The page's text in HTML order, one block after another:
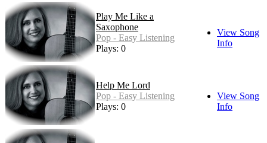
Play Me Like a
Saxophone
Pop - Easy Listening
Plays: 0
View Song
Info
Help Me Lord
Pop - Easy Listening
Plays: 0
View Song
Info